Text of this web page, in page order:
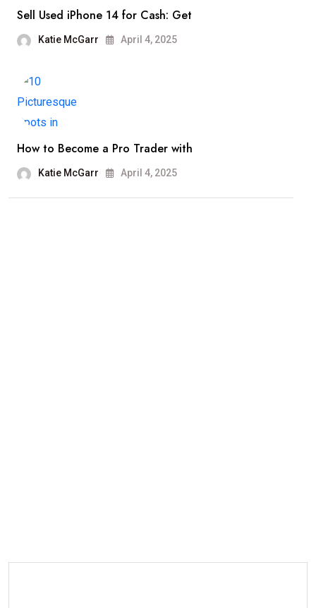
Sell Used iPhone 14 for Cash: Get
Katie McGarr April 4, 2025
How to Become a Pro Trader with
Katie McGarr April 4, 2025